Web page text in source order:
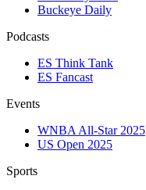
Buckeye Daily
Podcasts
ES Think Tank
ES Fancast
Events
WNBA All-Star 2025
US Open 2025
Sports